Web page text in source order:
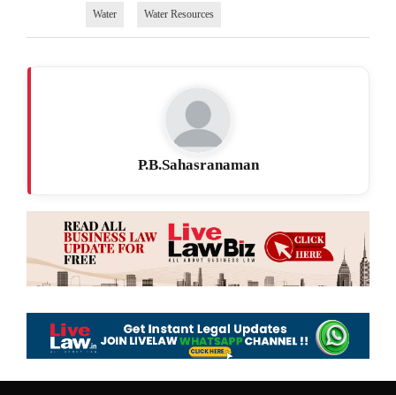
Water Water Resources
P.B.Sahasranaman